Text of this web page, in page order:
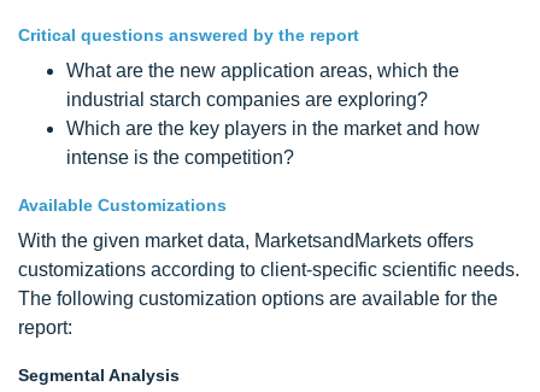
Critical questions answered by the report
What are the new application areas, which the
industrial starch companies are exploring?
Which are the key players in the market and how
intense is the competition?
Available Customizations
With the given market data, MarketsandMarkets offers
customizations according to client-specific scientific needs.
The following customization options are available for the
report:
Segmental Analysis